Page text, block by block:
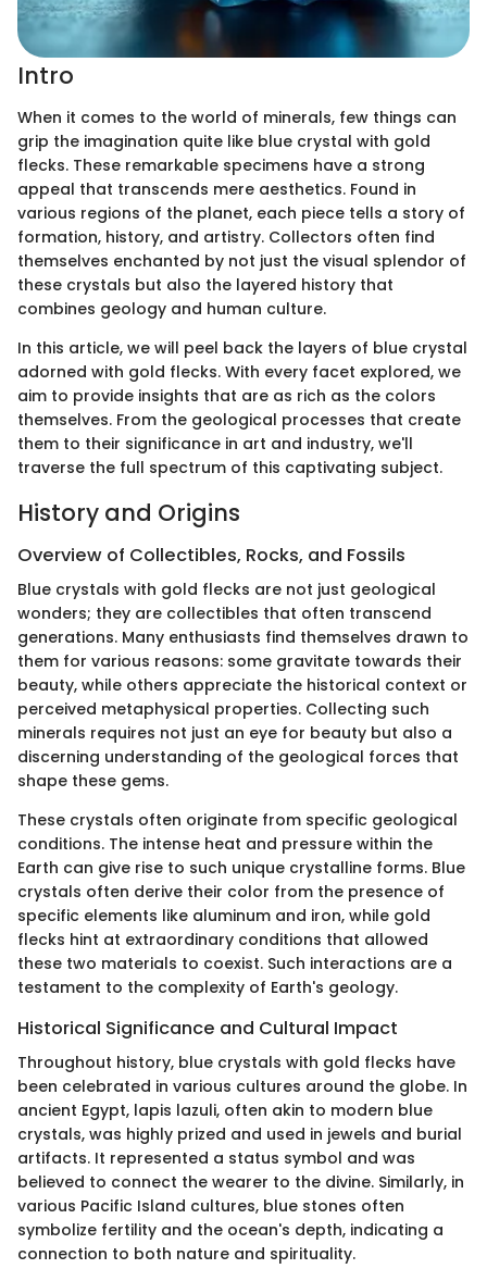
Intro
When it comes to the world of minerals, few things can
grip the imagination quite like blue crystal with gold
flecks. These remarkable specimens have a strong
appeal that transcends mere aesthetics. Found in
various regions of the planet, each piece tells a story of
formation, history, and artistry. Collectors often find
themselves enchanted by not just the visual splendor of
these crystals but also the layered history that
combines geology and human culture.
In this article, we will peel back the layers of blue crystal
adorned with gold flecks. With every facet explored, we
aim to provide insights that are as rich as the colors
themselves. From the geological processes that create
them to their significance in art and industry, we'll
traverse the full spectrum of this captivating subject.
History and Origins
Overview of Collectibles, Rocks, and Fossils
Blue crystals with gold flecks are not just geological
wonders; they are collectibles that often transcend
generations. Many enthusiasts find themselves drawn to
them for various reasons: some gravitate towards their
beauty, while others appreciate the historical context or
perceived metaphysical properties. Collecting such
minerals requires not just an eye for beauty but also a
discerning understanding of the geological forces that
shape these gems.
These crystals often originate from specific geological
conditions. The intense heat and pressure within the
Earth can give rise to such unique crystalline forms. Blue
crystals often derive their color from the presence of
specific elements like aluminum and iron, while gold
flecks hint at extraordinary conditions that allowed
these two materials to coexist. Such interactions are a
testament to the complexity of Earth's geology.
Historical Significance and Cultural Impact
Throughout history, blue crystals with gold flecks have
been celebrated in various cultures around the globe. In
ancient Egypt, lapis lazuli, often akin to modern blue
crystals, was highly prized and used in jewels and burial
artifacts. It represented a status symbol and was
believed to connect the wearer to the divine. Similarly, in
various Pacific Island cultures, blue stones often
symbolize fertility and the ocean's depth, indicating a
connection to both nature and spirituality.